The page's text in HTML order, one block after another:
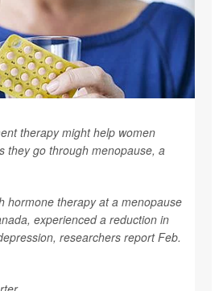
therapy might help women
they go through menopause, a
hormone therapy at a menopause
experienced a reduction in
researchers report Feb.